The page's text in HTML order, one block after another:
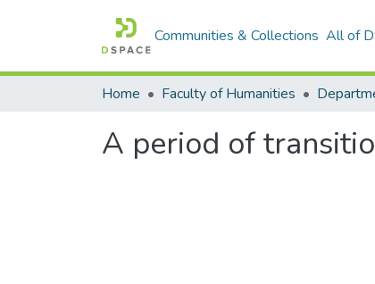
Communities & Collections All of
Home Faculty of Humanities
A period of